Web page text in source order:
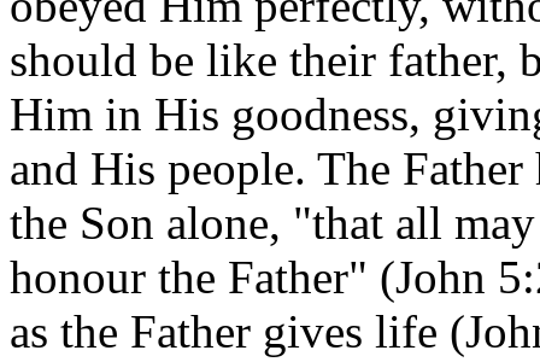
should be like their father,
Him in His goodness,
and His people. The
the Son alone, "that all
honour the Father" (John
as the Father gives life